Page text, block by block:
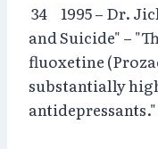
34 1995 – Dr.
and Suicide" –
fluoxetine
substantially